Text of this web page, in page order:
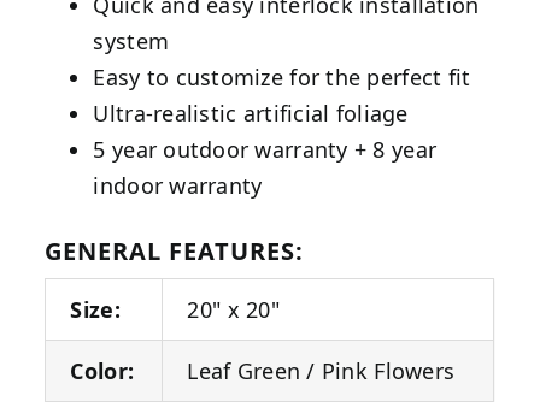
system
Easy to customize for the perfect fit
Ultra-realistic artificial foliage
5 year outdoor warranty + 8 year
indoor warranty
GENERAL FEATURES:
Size: 20" x 20"
Color: Leaf Green / Pink Flowers